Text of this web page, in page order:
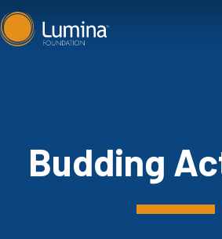
Skip
to
Budding